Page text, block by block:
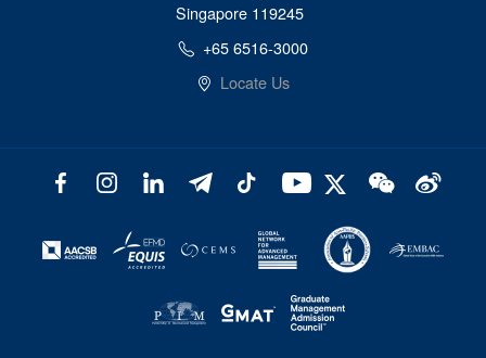
Singapore 119245
+65 6516-3000
Locate Us